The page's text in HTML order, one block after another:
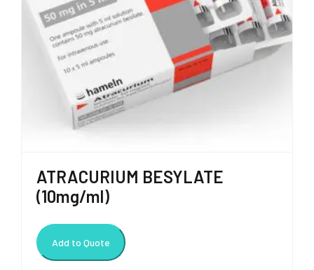
ATRACURIUM BESYLATE
(10mg/ml)
Add to Quote